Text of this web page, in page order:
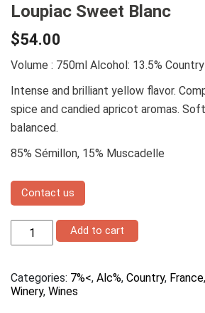
Loupiac Sweet Blanc
$54.00
Volume : 750ml Alcohol: 13.5%
Intense and brilliant yellow flavor.
spice and candied apricot aromas.
balanced.
85% Sémillon, 15% Muscadelle
Contact us
Chateau
Heritage
Loupiac
Add to cart
Categories: 7%<, Alc%, Country, France,
Winery, Wines